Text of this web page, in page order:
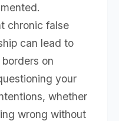
chronic false
can lead to
on
your
whether
wrong without